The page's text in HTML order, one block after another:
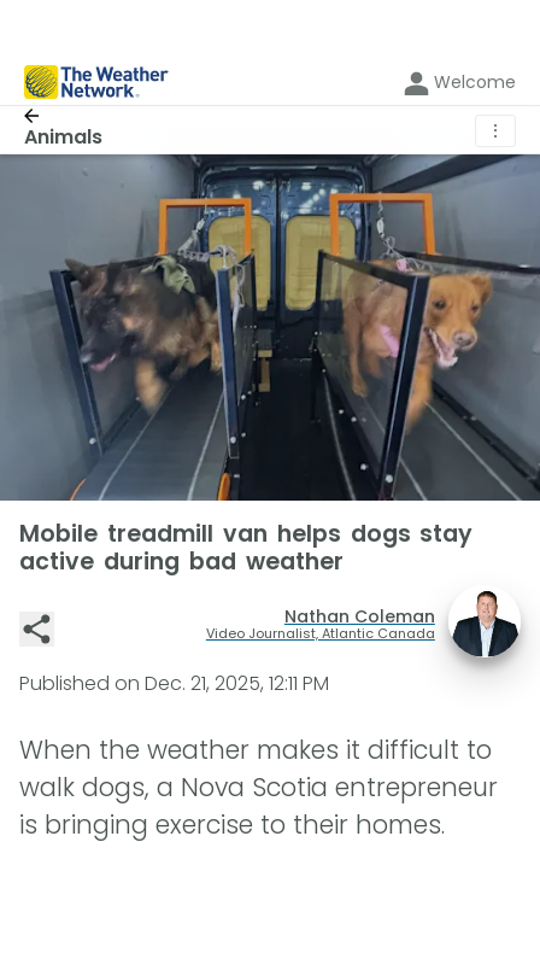
Welcome
Animals ⋮
Mobile treadmill van helps dogs stay
active during bad weather
Nathan Coleman
Video Journalist, Atlantic Canada
Published on Dec. 21, 2025, 12:11 PM
When the weather makes it difficult to
walk dogs, a Nova Scotia entrepreneur
is bringing exercise to their homes.